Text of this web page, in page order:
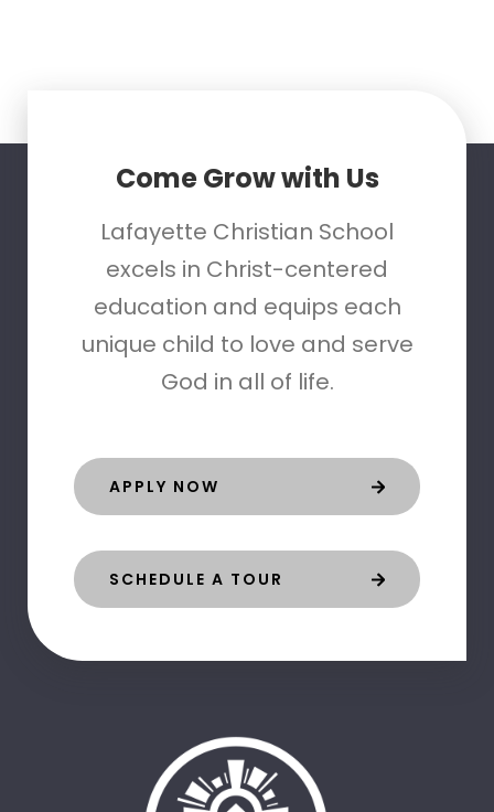
Come Grow with Us
Lafayette Christian School
excels in Christ-centered
education and equips each
unique child to love and serve
God in all of life.
APPLY NOW
SCHEDULE A TOUR